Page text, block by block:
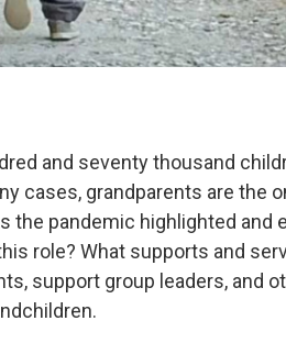
and seventy thousand
cases, grandparents are the
the pandemic highlighted and
role? What supports and
support group leaders, and